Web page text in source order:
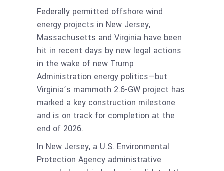
Federally permitted offshore wind
energy projects in New Jersey,
Massachusetts and Virginia have been
hit in recent days by new legal actions
in the wake of new Trump
Administration energy politics—but
Virginia’s mammoth 2.6-GW project has
marked a key construction milestone
and is on track for completion at the
end of 2026.
In New Jersey, a U.S. Environmental
Protection Agency administrative